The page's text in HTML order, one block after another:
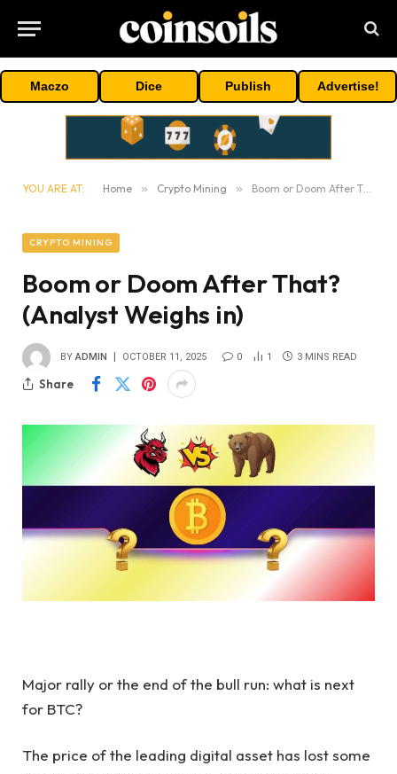
Maczo Dice Publish Advertise!
YOU ARE AT: Home » Crypto Mining » Boom or Doom After That? (Analyst Weighs in)
CRYPTO MINING
Boom or Doom After That?
(Analyst Weighs in)
BY ADMIN OCTOBER 11, 2025 0 1 3 MINS READ
Share
Major rally or the end of the bull run: what is next
for BTC?
The price of the leading digital asset has lost some